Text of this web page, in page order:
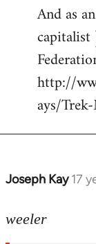
And as
http://
ays/
Joseph Kay 17
In
to
weeler